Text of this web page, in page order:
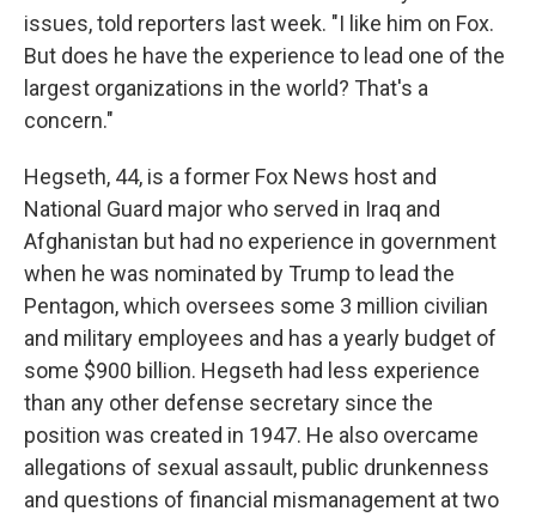
issues, told reporters last week. "I like him on Fox.
But does he have the experience to lead one of the
largest organizations in the world? That's a
concern."
Hegseth, 44, is a former Fox News host and
National Guard major who served in Iraq and
Afghanistan but had no experience in government
when he was nominated by Trump to lead the
Pentagon, which oversees some 3 million civilian
and military employees and has a yearly budget of
some $900 billion. Hegseth had less experience
than any other defense secretary since the
position was created in 1947. He also overcame
allegations of sexual assault, public drunkenness
and questions of financial mismanagement at two